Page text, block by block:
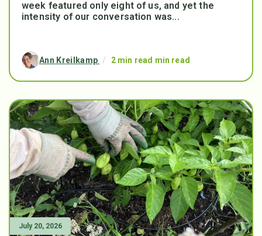
week featured only eight of us, and yet the
intensity of our conversation was...
Ann Kreilkamp / 2 min read min read
July 20, 2026